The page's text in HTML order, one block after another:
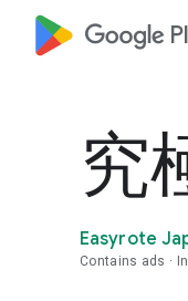
google_logo
究
Easyrote
Contains ads